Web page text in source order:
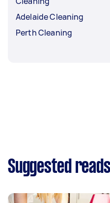
Adelaide Cleaning
Perth Cleaning
Suggested